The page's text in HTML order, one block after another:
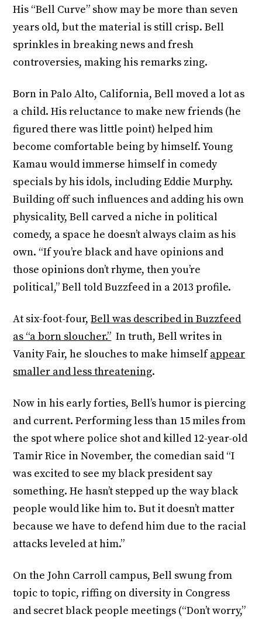
His “Bell Curve” show may be more than seven
years old, but the material is still crisp. Bell
sprinkles in breaking news and fresh
controversies, making his remarks zing.
Born in Palo Alto, California, Bell moved a lot as
a child. His reluctance to make new friends (he
figured there was little point) helped him
become comfortable being by himself. Young
Kamau would immerse himself in comedy
specials by his idols, including Eddie Murphy.
Building off such influences and adding his own
physicality, Bell carved a niche in political
comedy, a space he doesn’t always claim as his
own. “If you’re black and have opinions and
those opinions don’t rhyme, then you’re
political,” Bell told Buzzfeed in a 2013 profile.
At six-foot-four,Bell was described in Buzzfeed
as “a born sloucher.” In truth, Bell writes in
Vanity Fair, he slouches to make himselfappear
smaller and less threatening.
Now in his early forties, Bell’s humor is piercing
and current. Performing less than 15 miles from
the spot where police shot and killed 12-year-old
Tamir Rice in November, the comedian said “I
was excited to see my black president say
something. He hasn’t stepped up the way black
people would like him to. But it doesn’t matter
because we have to defend him due to the racial
attacks leveled at him.”
On the John Carroll campus, Bell swung from
topic to topic, riffing on diversity in Congress
and secret black people meetings (“Don’t worry,”